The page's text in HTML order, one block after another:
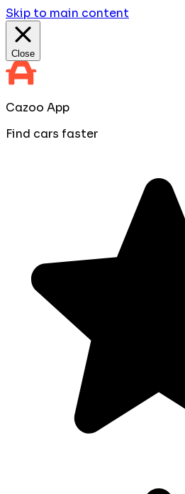
Skip to main content
Close
Cazoo App
Find cars faster